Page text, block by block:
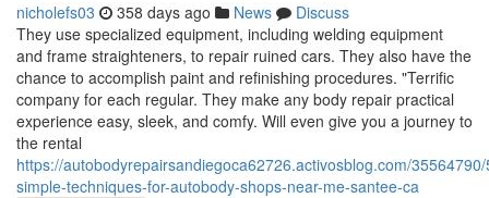
nicholefs03 358 days ago News
Discuss
They use specialized equipment, including welding equipment
and frame straighteners, to repair ruined cars. They also have the
chance to accomplish paint and refinishing procedures. "Terrific
company for each regular. They make any body repair practical
experience easy, sleek, and comfy. Will even give you a journey to
the rental
https://autobodyrepairsandiegoca62726.activosblog.com/
simple-techniques-for-autobody-shops-near-me-santee-ca